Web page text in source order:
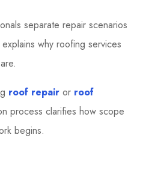
separate repair scenarios
why roofing services
roof repair or roof
process clarifies how scope
begins.